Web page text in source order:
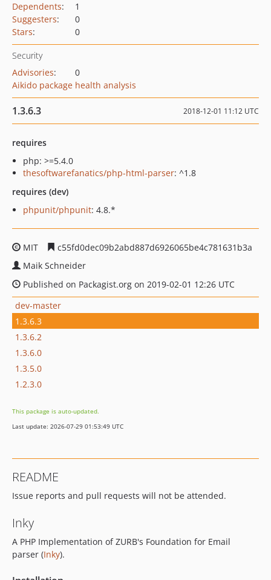
Dependents:
1
Suggesters:
0
Stars: 0
Security
Advisories:
0
Aikido package health analysis
1.3.6.3 2018-12-01 11:12 UTC
requires
php: >=5.4.0
thesoftwarefanatics/php-html-parser: ^1.8
requires (dev)
phpunit/phpunit: 4.8.*
MIT
c55fd0dec09b2abd887d6926065be4c781631b3a
Maik Schneider
Published on Packagist.org on 2019-02-01 12:26 UTC
dev-master
1.3.6.3
1.3.6.2
1.3.6.0
1.3.5.0
1.2.3.0
This package is auto-updated.
Last update: 2026-07-29 01:53:49 UTC
README
Issue reports and pull requests will not be attended.
Inky
A PHP Implementation of ZURB's Foundation for Email
parser (Inky).